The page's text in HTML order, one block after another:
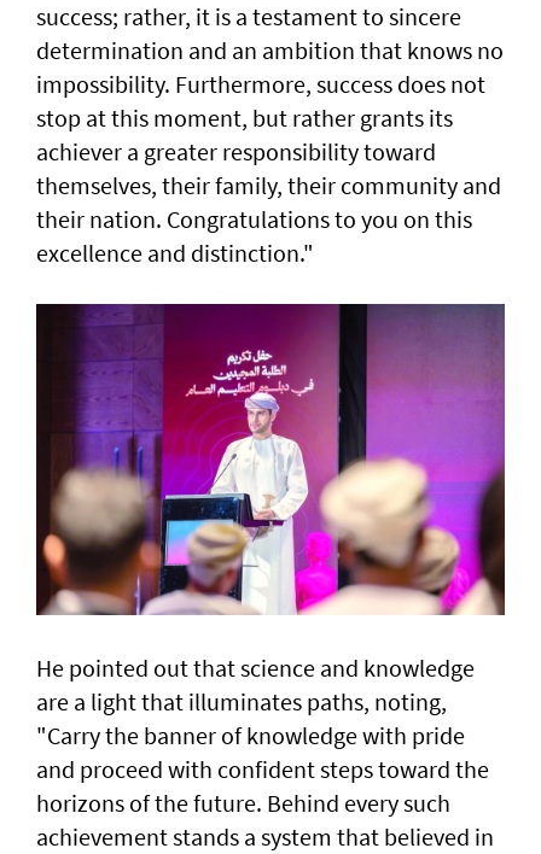
success; rather, it is a testament to sincere
determination and an ambition that knows no
impossibility. Furthermore, success does not
stop at this moment, but rather grants its
achiever a greater responsibility toward
themselves, their family, their community and
their nation. Congratulations to you on this
excellence and distinction."
He pointed out that science and knowledge
are a light that illuminates paths, noting,
"Carry the banner of knowledge with pride
and proceed with confident steps toward the
horizons of the future. Behind every such
achievement stands a system that believed in